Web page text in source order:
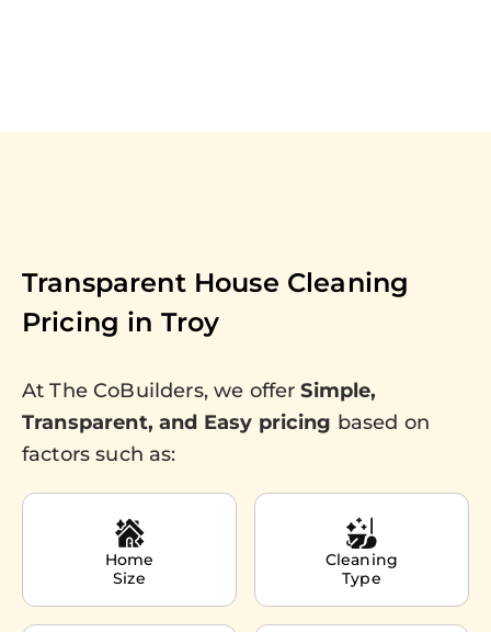
Transparent House Cleaning
Pricing in Troy
At The CoBuilders, we offerSimple,
Transparent, and Easy pricing based on
factors such as:
Home
Size
Cleaning
Type